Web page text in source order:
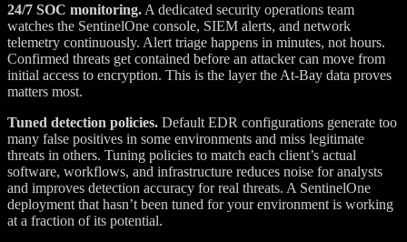
24/7 SOC monitoring. A dedicated security operations team
watches the SentinelOne console, SIEM alerts, and network
telemetry continuously. Alert triage happens in minutes, not hours.
Confirmed threats get contained before an attacker can move from
initial access to encryption. This is the layer the At-Bay data proves
matters most.
Tuned detection policies. Default EDR configurations generate too
many false positives in some environments and miss legitimate
threats in others. Tuning policies to match each client’s actual
software, workflows, and infrastructure reduces noise for analysts
and improves detection accuracy for real threats. A SentinelOne
deployment that hasn’t been tuned for your environment is working
at a fraction of its potential.